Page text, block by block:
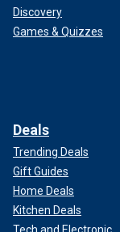
Discovery
Games & Quizzes
Deals
Trending Deals
Gift Guides
Home Deals
Kitchen Deals